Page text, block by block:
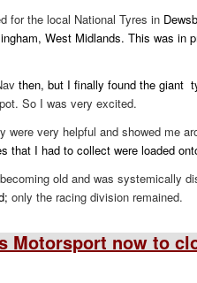
for the local National Tyres in
West Midlands. This was in
then, but I finally found the giant
So I was very excited.
were very helpful and showed me
that I had to collect were loaded
old and was systemically
only the racing division remained.
Motorsport now to